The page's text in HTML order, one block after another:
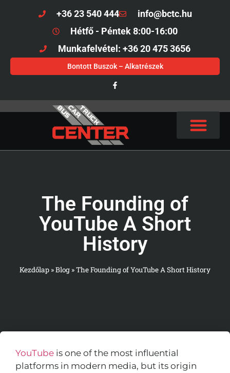
+36 23 540 444
info@bctc.hu
Hétfő - Péntek 8:00-16:00
Munkafelvétel: +36 20 475 3656
Bontott Buszok – Alkatrészek
The Founding of
YouTube A Short
History
Kezdőlap »Blog »The Founding of YouTube A Short History
YouTube is one of the most influential
platforms in modern media, but its origin